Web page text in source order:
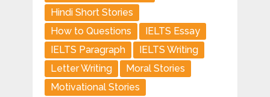
Hindi Short Stories
How to Questions
IELTS Essay
IELTS Paragraph
IELTS Writing
Letter Writing
Moral Stories
Motivational Stories